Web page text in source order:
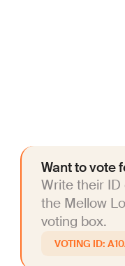
Want to vote
Write their
the Mellow
voting box.